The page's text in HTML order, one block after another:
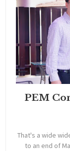
PEM
That's a wide
to an end of